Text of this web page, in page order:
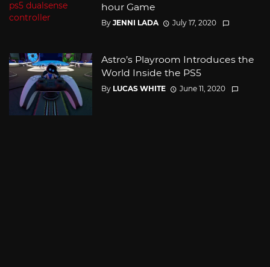
hour Game
By JENNI LADA July 17, 2020
Astro’s Playroom Introduces the
World Inside the PS5
By LUCAS WHITE June 11, 2020